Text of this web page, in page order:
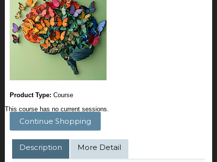
Product Type: Course
This course has no current sessions.
Continue Shopping
Description More Detail